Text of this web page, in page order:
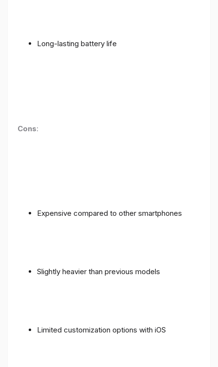
Long-lasting battery life
Cons:
Expensive compared to other smartphones
Slightly heavier than previous models
Limited customization options with iOS